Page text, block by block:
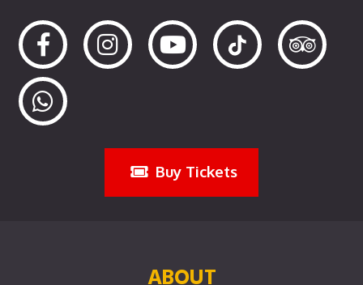
Buy Tickets
ABOUT